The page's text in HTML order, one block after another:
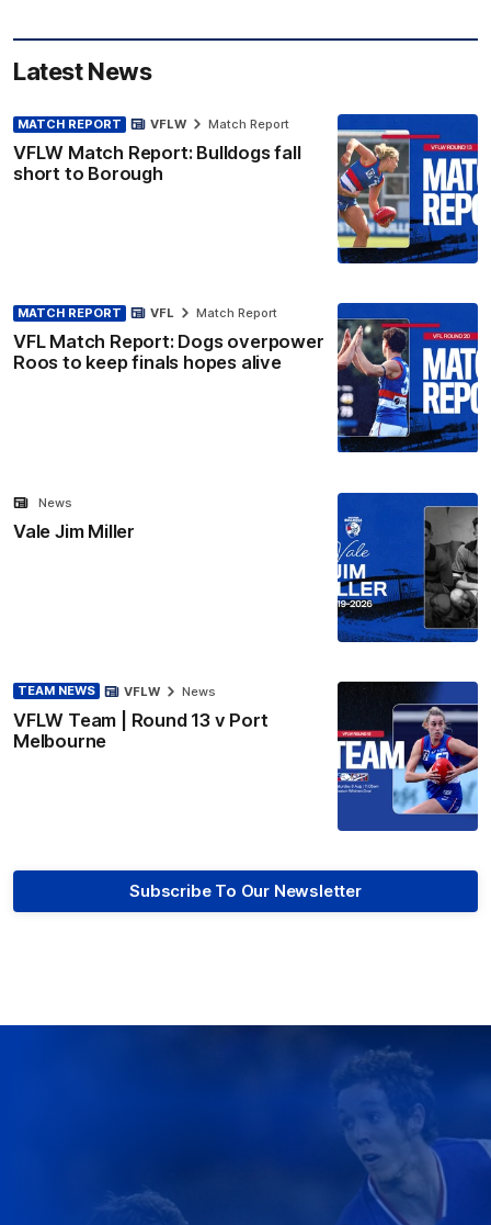
Latest News
MATCH REPORT
VFLW Match Report: Bulldogs fall
short to Borough
VFLW Match Report
MATCH REPORT
VFL Match Report: Dogs overpower
Roos to keep finals hopes alive
VFL Match Report
Vale Jim Miller
News
TEAM NEWS
VFLW Team | Round 13 v Port
Melbourne
VFLW News
Subscribe To Our Newsletter